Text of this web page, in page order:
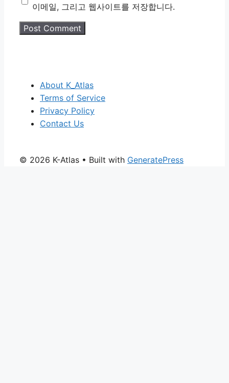
이메일, 그리고 웹사이트를 저장합니다.
About K_Atlas
Terms of Service
Privacy Policy
Contact Us
© 2026 K-Atlas • Built with GeneratePress